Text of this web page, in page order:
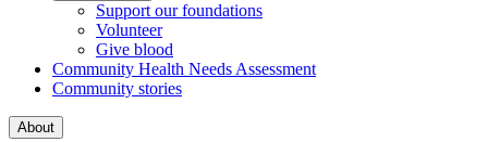
Support our foundations
Volunteer
Give blood
Community Health Needs Assessment
Community stories
About